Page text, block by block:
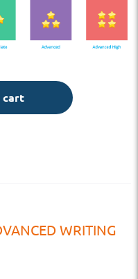
cart
WRITING